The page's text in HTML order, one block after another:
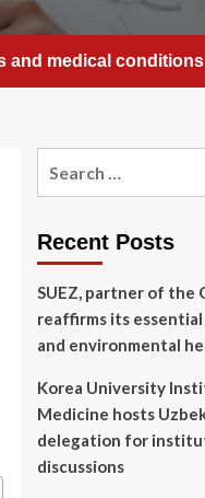
and medical conditions
Recent Posts
SUEZ, partner of the
reaffirms its
and environmental
Korea University
Medicine hosts
delegation for
discussions